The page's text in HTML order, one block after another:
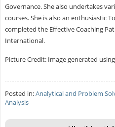
Governance. She also undertakes
courses. She is also an enthusiastic
completed the Effective Coaching
International.
Picture Credit: Image generated
Posted in:Analytical and Problem
Analysis